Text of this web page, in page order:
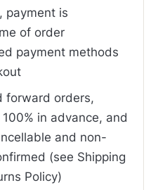
payment is
of order
payment methods
forward orders,
in advance, and
and non-
(see Shipping
Policy)